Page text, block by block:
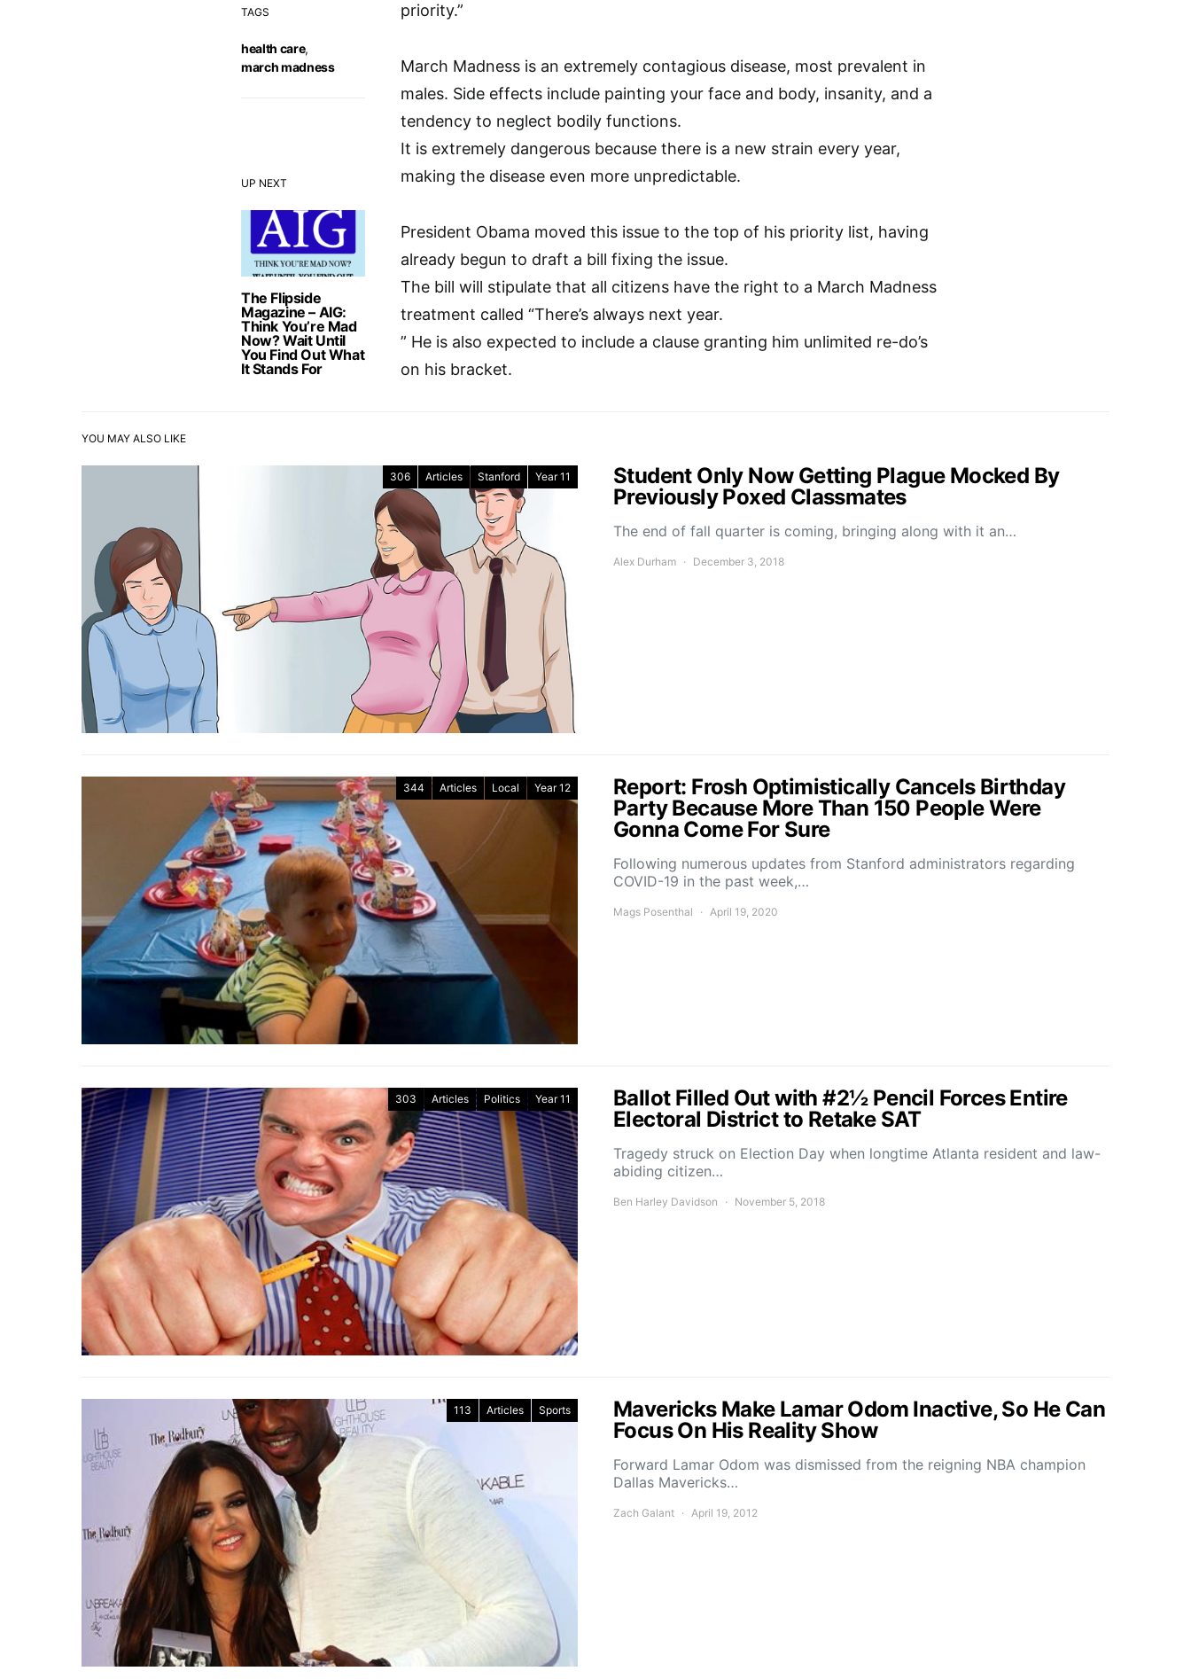
UP NEXT
The Flipside
Magazine – AIG:
Think You’re Mad
Now? Wait Until
You Find Out What
It Stands For
TAGS
health care,
march madness
priority.”
March Madness is an extremely contagious disease, most prevalent in
males. Side effects include painting your face and body, insanity, and a
tendency to neglect bodily functions.
It is extremely dangerous because there is a new strain every year,
making the disease even more unpredictable.
President Obama moved this issue to the top of his priority list, having
already begun to draft a bill fixing the issue.
The bill will stipulate that all citizens have the right to a March Madness
treatment called “There’s always next year.
” He is also expected to include a clause granting him unlimited re-do’s
on his bracket.
YOU MAY ALSO LIKE
306 Articles Stanford Year 11
Student Only Now Getting Plague Mocked By
Previously Poxed Classmates
The end of fall quarter is coming, bringing along with it an…
Alex Durham December 3, 2018
344 Articles Local Year 12
Report: Frosh Optimistically Cancels Birthday
Party Because More Than 150 People Were
Gonna Come For Sure
Following numerous updates from Stanford administrators regarding
COVID-19 in the past week,…
Mags Posenthal April 19, 2020
303 Articles Politics Year 11
Ballot Filled Out with #2½ Pencil Forces Entire
Electoral District to Retake SAT
Tragedy struck on Election Day when longtime Atlanta resident and law-
abiding citizen…
Ben Harley Davidson November 5, 2018
113 Articles Sports
Mavericks Make Lamar Odom Inactive, So He Can
Focus On His Reality Show
Forward Lamar Odom was dismissed from the reigning NBA champion
Dallas Mavericks…
Zach Galant April 19, 2012